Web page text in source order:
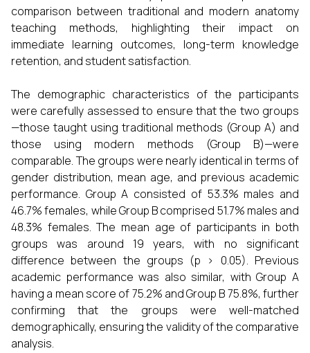
comparison between traditional and modern anatomy
teaching methods, highlighting their impact on
immediate learning outcomes, long-term knowledge
retention, and student satisfaction.
The demographic characteristics of the participants
were carefully assessed to ensure that the two groups
—those taught using traditional methods (Group A) and
those using modern methods (Group B)—were
comparable. The groups were nearly identical in terms of
gender distribution, mean age, and previous academic
performance. Group A consisted of 53.3% males and
46.7% females, while Group B comprised 51.7% males and
48.3% females. The mean age of participants in both
groups was around 19 years, with no significant
difference between the groups (p > 0.05). Previous
academic performance was also similar, with Group A
having a mean score of 75.2% and Group B 75.8%, further
confirming that the groups were well-matched
demographically, ensuring the validity of the comparative
analysis.